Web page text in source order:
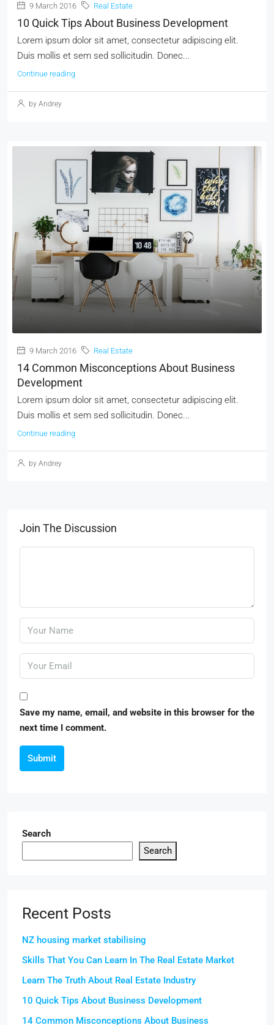
9 March 2016 Real Estate
10 Quick Tips About Business Development
Lorem ipsum dolor sit amet, consectetur adipiscing elit.
Duis mollis et sem sed sollicitudin. Donec...
Continue reading
by Andrey
9 March 2016 Real Estate
14 Common Misconceptions About Business
Development
Lorem ipsum dolor sit amet, consectetur adipiscing elit.
Duis mollis et sem sed sollicitudin. Donec...
Continue reading
by Andrey
Join The Discussion
Save my name, email, and website in this browser for the
next time I comment.
Submit
Search
Search
Recent Posts
NZ housing market stabilising
Skills That You Can Learn In The Real Estate Market
Learn The Truth About Real Estate Industry
10 Quick Tips About Business Development
14 Common Misconceptions About Business